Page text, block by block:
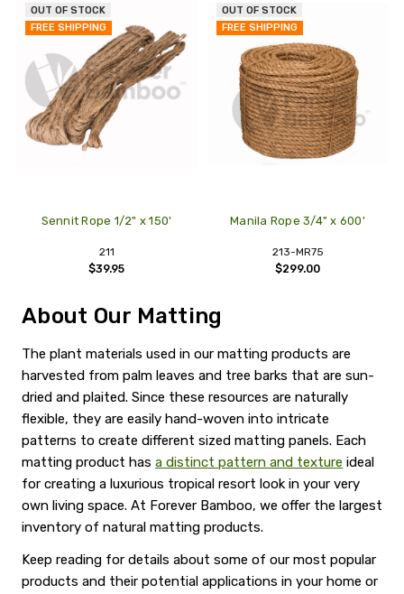
OUT OF STOCK
FREE SHIPPING
Sennit Rope 1/2" x 150'
211
$39.95
OUT OF STOCK
FREE SHIPPING
Manila Rope 3/4" x 600'
213-MR75
$299.00
About Our Matting
The plant materials used in our matting products are
harvested from palm leaves and tree barks that are sun-
dried and plaited. Since these resources are naturally
flexible, they are easily hand-woven into intricate
patterns to create different sized matting panels. Each
matting product has a distinct pattern and texture ideal
for creating a luxurious tropical resort look in your very
own living space. At Forever Bamboo, we offer the largest
inventory of natural matting products.
Keep reading for details about some of our most popular
products and their potential applications in your home or